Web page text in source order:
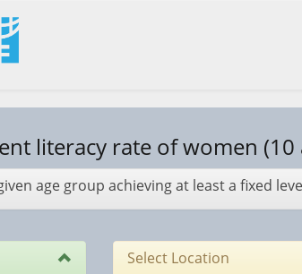
literacy rate of women
age group achieving at least a fixed
Select Location